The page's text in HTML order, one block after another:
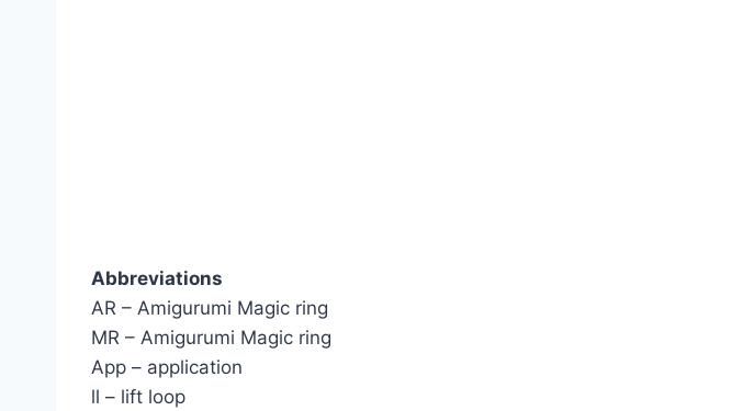
Abbreviations
AR – Amigurumi Magic ring
MR – Amigurumi Magic ring
App – application
ll – lift loop